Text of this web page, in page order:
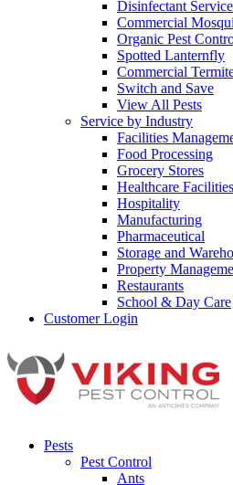
Disinfectant Service
Commercial
Organic Pest
Spotted Lanternfly
Commercial
Switch and Save
View All Pests
Service by Industry
Facilities
Food Processing
Grocery Stores
Healthcare Facilities
Hospitality
Manufacturing
Pharmaceutical
Storage and
Property
Restaurants
School & Day Care
Customer Login
Pests
Pest Control
Ants